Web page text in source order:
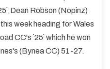
Robson (Nopinz)
week heading for Wales
CC's `25` which he won
(Bynea CC) 51-27.